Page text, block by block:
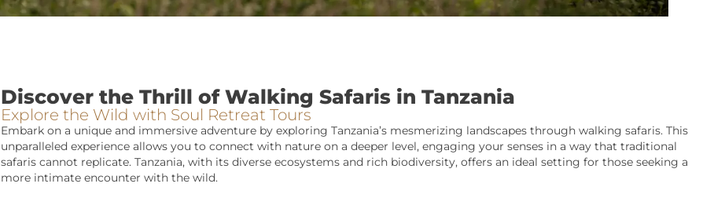
Discover the Thrill of Walking Safaris in Tanzania
Explore the Wild with Soul Retreat Tours
Embark on a unique and immersive adventure by exploring Tanzania’s mesmerizing landscapes through walking safaris. This
unparalleled experience allows you to connect with nature on a deeper level, engaging your senses in a way that traditional
safaris cannot replicate. Tanzania, with its diverse ecosystems and rich biodiversity, offers an ideal setting for those seeking a
more intimate encounter with the wild.